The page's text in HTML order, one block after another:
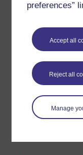
preferences”
Accept all
Reject all
Manage
Please enteryes
Confirmation